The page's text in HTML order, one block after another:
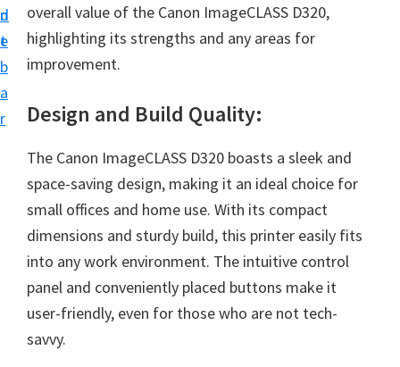
n
t
d
e
b
a
r
i
v
r
u
p
p
o
r
t
s
f
overall value of the Canon ImageCLASS D320,
highlighting its strengths and any areas for
improvement.
Design and Build Quality:
The Canon ImageCLASS D320 boasts a sleek and
space-saving design, making it an ideal choice for
small offices and home use. With its compact
dimensions and sturdy build, this printer easily fits
into any work environment. The intuitive control
panel and conveniently placed buttons make it
user-friendly, even for those who are not tech-
savvy.